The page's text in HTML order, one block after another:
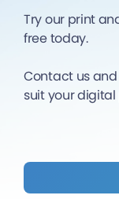
Try our print
free today.
Contact us
suit your